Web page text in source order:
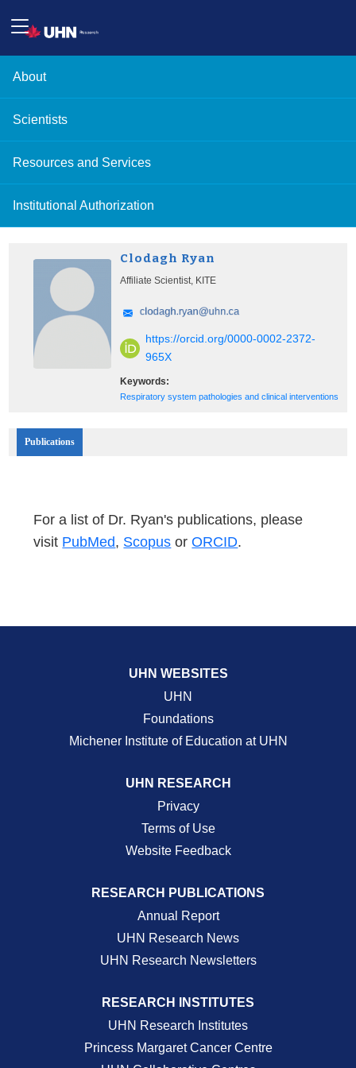
About
Scientists
Resources and Services
Institutional Authorization
Clodagh Ryan
Affiliate Scientist, KITE
https://orcid.org/0000-0002-2372-
965X
Keywords:
Respiratory system pathologies and clinical interventions
Publications
For a list of Dr. Ryan's publications, please
visit PubMed, Scopus orORCID.
UHN WEBSITES
UHN
Foundations
Michener Institute of Education at UHN
UHN RESEARCH
Privacy
Terms of Use
Website Feedback
RESEARCH PUBLICATIONS
Annual Report
UHN Research News
UHN Research Newsletters
RESEARCH INSTITUTES
UHN Research Institutes
Princess Margaret Cancer Centre